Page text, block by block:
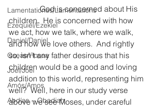
Lamentationes/Lamentations
Ezequiel/Ezekiel
Daniel/Daniel
Oseas/Hosea
Joel/Joel
Amós/Amos
Abdías ~ Obadiah
God is concerned about His
children.  He is concerned with how
we act, how we talk, where we walk,
and how we love others.  And rightly
so, isn’t any father desirous that his
children would be a good and loving
addition to this world, representing him
well?  Well, here in our study verse
above we see Moses, under careful